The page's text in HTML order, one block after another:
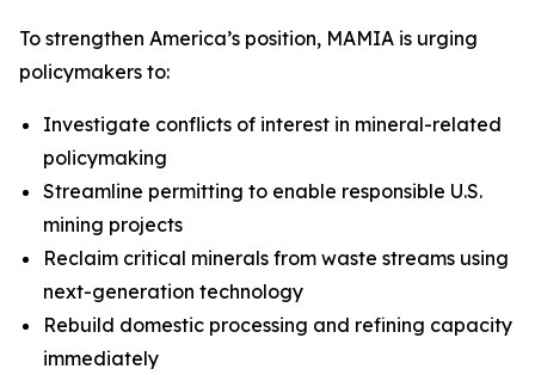
To strengthen America’s position, MAMIA is urging
policymakers to:
Investigate conflicts of interest in mineral-related
policymaking
Streamline permitting to enable responsible U.S.
mining projects
Reclaim critical minerals from waste streams using
next-generation technology
Rebuild domestic processing and refining capacity
immediately